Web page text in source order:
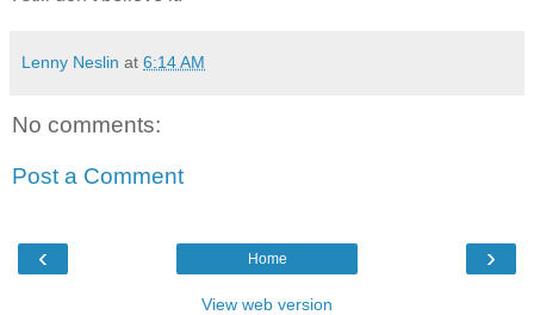
Lenny Neslin at 6:14 AM
No comments:
Post a Comment
‹ ›
Home
View web version